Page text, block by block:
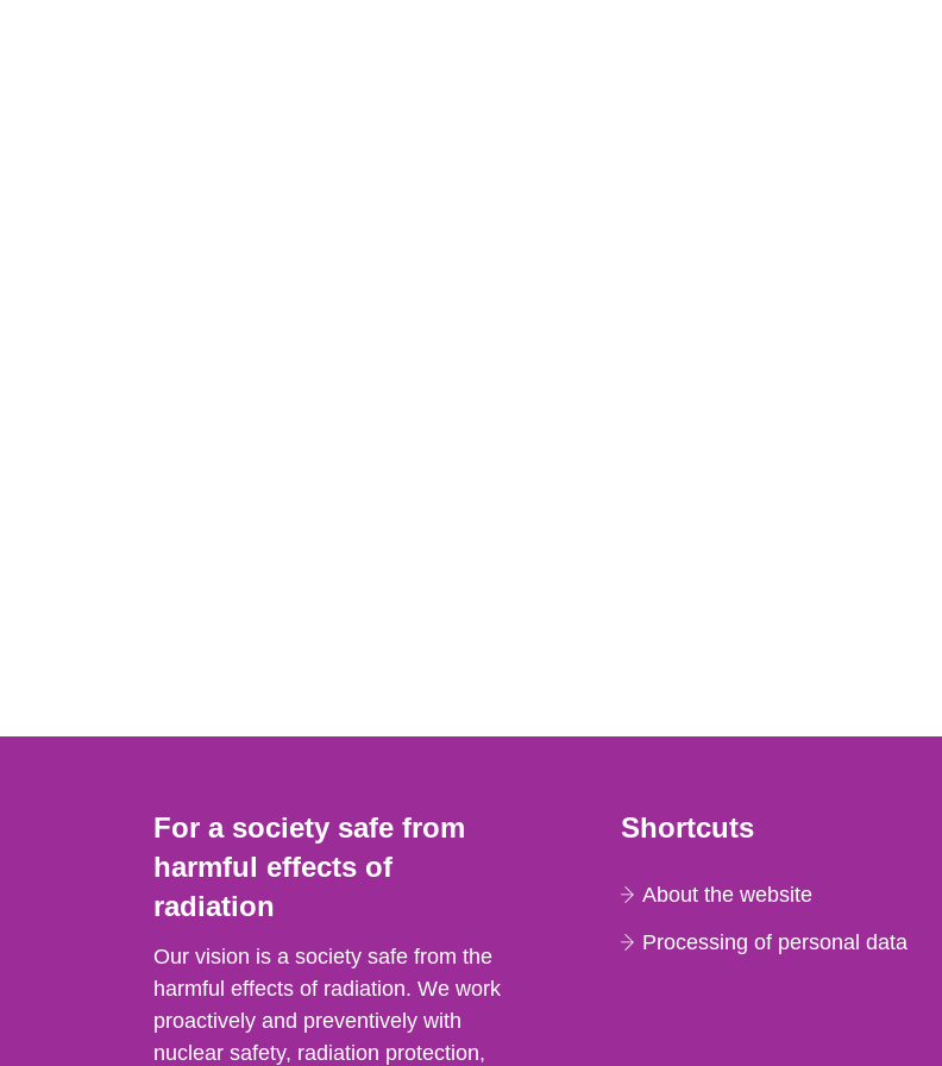
For a society safe from
harmful effects of
radiation
Our vision is a society safe from the
harmful effects of radiation. We work
proactively and preventively with
nuclear safety, radiation protection,
Shortcuts
About the website
Processing of personal data